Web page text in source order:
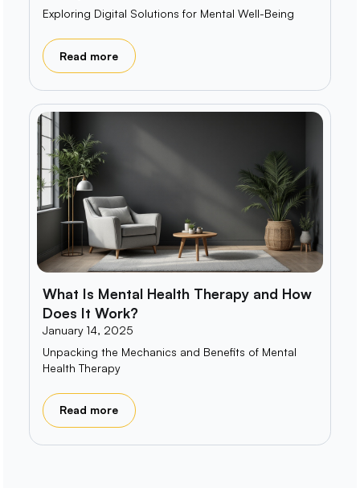
Exploring Digital Solutions for Mental Well-Being
Read more
What Is Mental Health Therapy and How
Does It Work?
January 14, 2025
Unpacking the Mechanics and Benefits of Mental
Health Therapy
Read more